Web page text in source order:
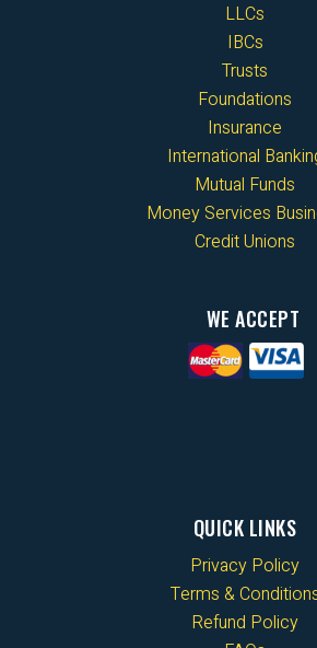
LLCs
IBCs
Trusts
Foundations
Insurance
International
Mutual Funds
Money Services
Credit Unions
WE ACCEPT
QUICK LINKS
Privacy Policy
Terms &
Refund Policy